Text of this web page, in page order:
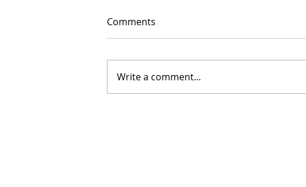
Comments
Write a comment...